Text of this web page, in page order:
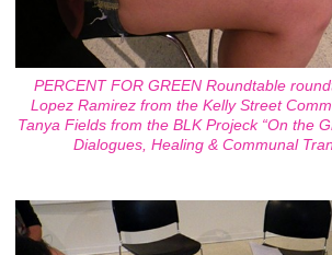
PERCENT FOR GREEN Roundtable
Lopez Ramirez from the Kelly Street
Tanya Fields from the BLK Projeck “On the
Dialogues, Healing & Communal